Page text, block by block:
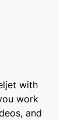
with
work
and